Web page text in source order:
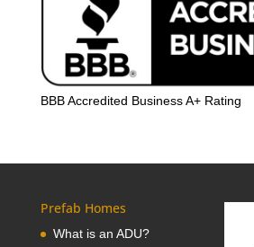
BBB Accredited Business A+ Rating
Prefab Homes
What is an ADU?